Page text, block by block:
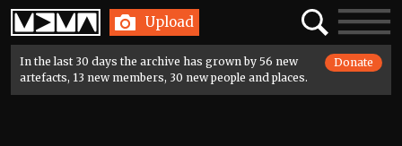
Home Upload SearchToggle
In the last 30 days the archive has grown by 56 new
artefacts, 13 new members, 30 new people and places.
Donate